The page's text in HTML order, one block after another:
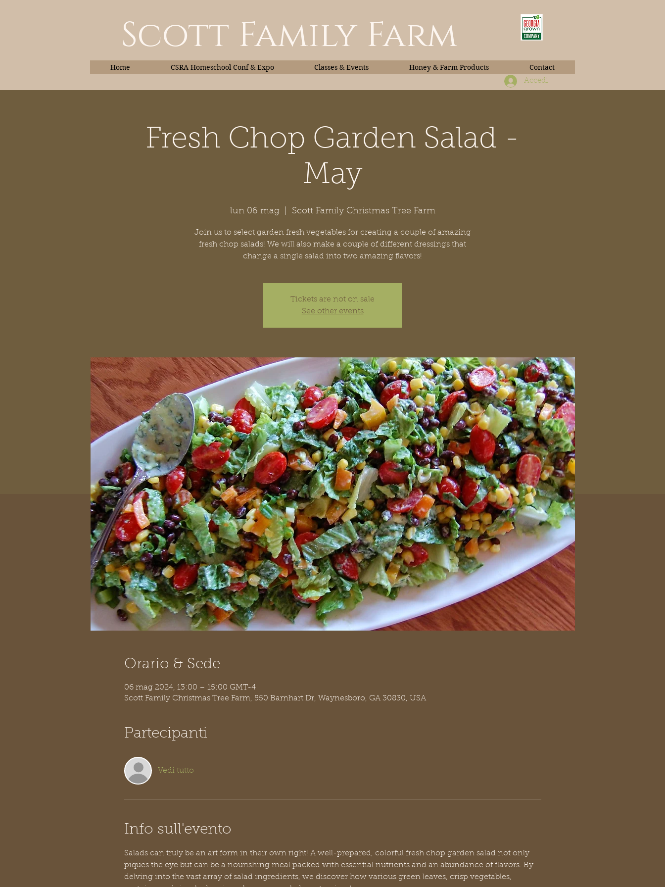
Scott Family Farm
Accedi
Home CSRA Homeschool Conf & Expo Classes & Events Honey & Farm Products Contact
Classes & Events Honey Book Photos
Fresh Chop Garden Salad -
May
lun 06 mag
  |
Scott Family Christmas Tree Farm
Join us to select garden fresh vegetables for creating a couple of amazing
fresh chop salads! We will also make a couple of different dressings that
change a single salad into two amazing flavors!
Tickets are not on sale
See other events
Orario & Sede
06 mag 2024, 13:00 – 15:00 GMT-4
Scott Family Christmas Tree Farm, 550 Barnhart Dr, Waynesboro, GA 30830, USA
Partecipanti
Vedi tutto
Info sull'evento
Salads can truly be an art form in their own right! A well-prepared, colorful fresh chop garden salad not only
piques the eye but can be a nourishing meal packed with essential nutrients and an abundance of flavors. By
delving into the vast array of salad ingredients, we discover how various green leaves, crisp vegetables,